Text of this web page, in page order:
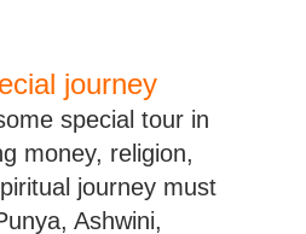
journey
special tour in
money, religion,
journey must
Ashwini,